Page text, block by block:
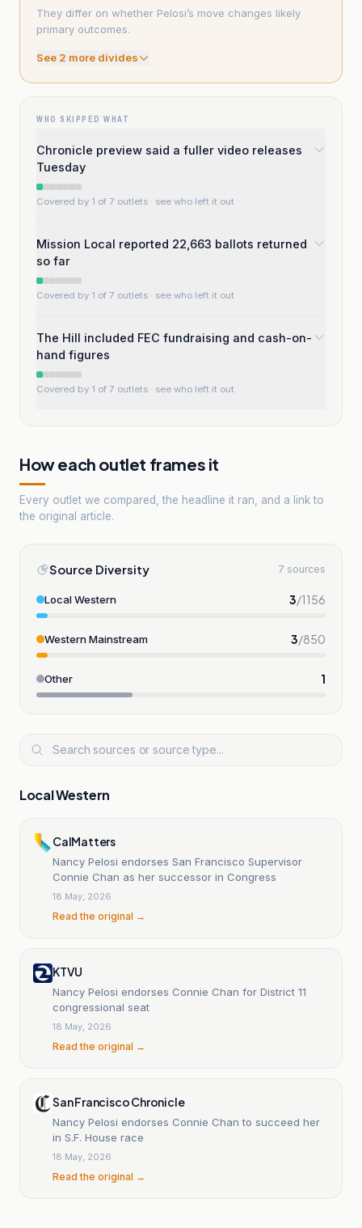
They differ on whether Pelosi’s move changes likely
primary outcomes.
See 2 more divides
WHO SKIPPED WHAT
Chronicle preview said a fuller video releases
Tuesday
Covered by 1 of 7 outlets · see who left it out
Mission Local reported 22,663 ballots returned
so far
Covered by 1 of 7 outlets · see who left it out
The Hill included FEC fundraising and cash-on-
hand figures
Covered by 1 of 7 outlets · see who left it out
How each outlet frames it
Every outlet we compared, the headline it ran, and a link to
the original article.
Source Diversity 7 sources
Local Western 3/1156
Western Mainstream 3/850
Other 1
Local Western
CalMatters
Nancy Pelosi endorses San Francisco Supervisor
Connie Chan as her successor in Congress
18 May, 2026
Read the original →
KTVU
Nancy Pelosi endorses Connie Chan for District 11
congressional seat
18 May, 2026
Read the original →
San Francisco Chronicle
Nancy Pelosi endorses Connie Chan to succeed her
in S.F. House race
18 May, 2026
Read the original →